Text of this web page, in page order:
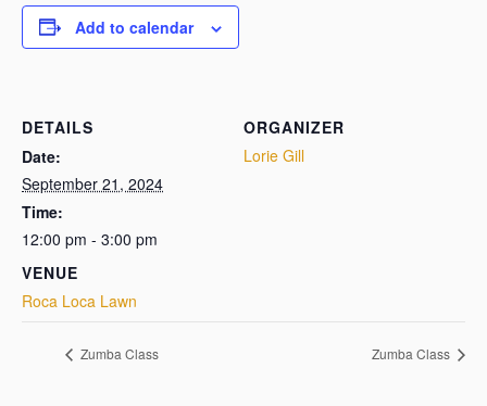
Add to calendar
DETAILS
Date:
September 21, 2024
Time:
12:00 pm - 3:00 pm
VENUE
Roca Loca Lawn
ORGANIZER
Lorie Gill
Zumba Class Zumba Class